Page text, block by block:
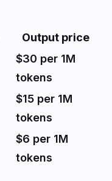
Output price
$30 per 1M
tokens
$15 per 1M
tokens
$6 per 1M
tokens